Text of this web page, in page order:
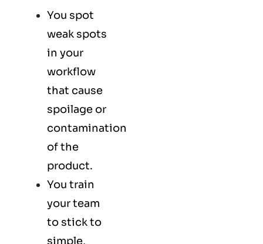
You spot
weak spots
in your
workflow
that cause
spoilage or
contamination
of the
product.
You train
your team
to stick to
simple,